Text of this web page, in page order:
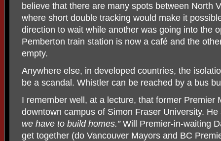
believe that there are many spots between North
where short double tracking would make it
direction to wait while another was going into the
Pemberton train station is now a café and the
empty.
Anywhere else, in developed countries, the
be a scandal. Whistler can be reached by a bus
I remember well, at a lecture, that former Premier
downtown campus of Simon Fraser University. He
we have to build homes.”Will Premier-in-waiting
get together (do Vancouver Mayors and BC